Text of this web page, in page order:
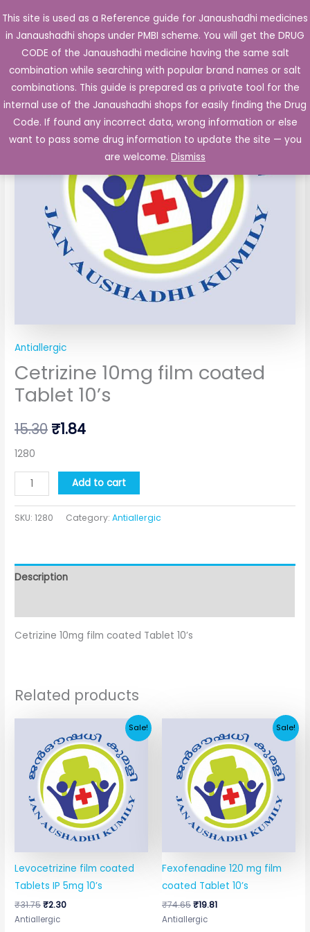
This site is used as a Reference guide for Janaushadhi medicines
in Janaushadhi shops under PMBI scheme. You will get the DRUG
CODE of the Janaushadhi medicine having the same salt
combination while searching with popular brand names or salt
combinations. This guide is prepared as a private tool for the
internal use of the Janaushadhi shops for easily finding the Drug
Code. If found any incorrect data, wrong information or else
want to pass some drug information to update the site — you
are welcome. Dismiss
to
content
Main
Sale!
Antiallergic
Cetrizine 10mg film coated
Tablet 10’s
15.30
Original
price
was:
₹15.30.
₹1.84
Current
price
is:
₹1.84.
1280
Cetrizine
10mg
film
coated
Tablet
10's
Add to cart
SKU:1280 Category:Antiallergic
Description
Cetrizine 10mg film coated Tablet 10’s
Related products
Sale!
Levocetrizine film coated
Tablets IP 5mg 10’s
₹31.75
was:
₹31.75.
₹2.30
price
is:
₹2.30.
Antiallergic
Sale!
Fexofenadine 120 mg film
coated Tablet 10’s
₹74.65
was:
₹74.65.
₹19.81
price
is:
₹19.81.
Antiallergic